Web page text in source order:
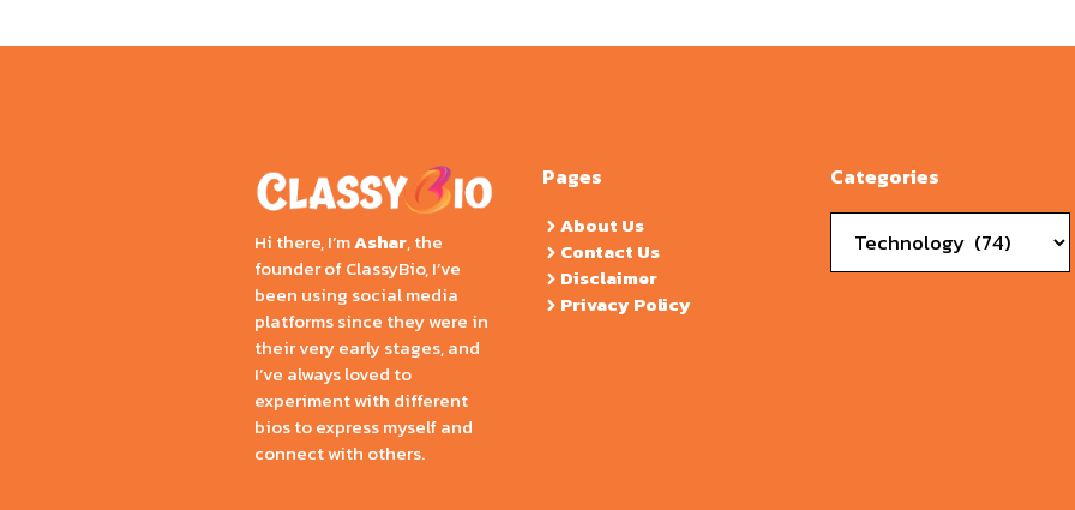
Hi there, I’mAshar, the
founder of ClassyBio, I’ve
been using social media
platforms since they were in
their very early stages, and
I’ve always loved to
experiment with different
bios to express myself and
connect with others.
Pages
About Us
Contact Us
Disclaimer
Privacy Policy
Categories